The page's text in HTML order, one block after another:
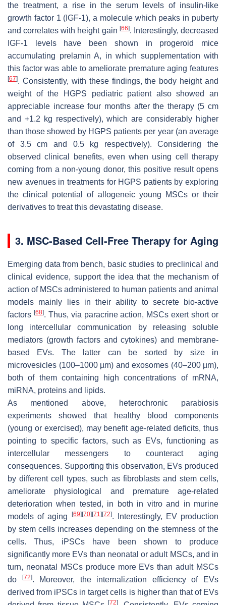
the treatment, a rise in the serum levels of insulin-like
growth factor 1 (IGF-1), a molecule which peaks in puberty
and correlates with height gain [66]. Interestingly, decreased
IGF-1 levels have been shown in progeroid mice
accumulating prelamin A, in which supplementation with
this factor was able to ameliorate premature aging features
[67]. Consistently, with these findings, the body height and
weight of the HGPS pediatric patient also showed an
appreciable increase four months after the therapy (5 cm
and +1.2 kg respectively), which are considerably higher
than those showed by HGPS patients per year (an average
of 3.5 cm and 0.5 kg respectively). Considering the
observed clinical benefits, even when using cell therapy
coming from a non-young donor, this positive result opens
new avenues in treatments for HGPS patients by exploring
the clinical potential of allogeneic young MSCs or their
derivatives to treat this devastating disease.
3. MSC-Based Cell-Free Therapy for Aging
Emerging data from bench, basic studies to preclinical and
clinical evidence, support the idea that the mechanism of
action of MSCs administered to human patients and animal
models mainly lies in their ability to secrete bio-active
factors [68]. Thus, via paracrine action, MSCs exert short or
long intercellular communication by releasing soluble
mediators (growth factors and cytokines) and membrane-
based EVs. The latter can be sorted by size in
microvesicles (100–1000 µm) and exosomes (40–200 µm),
both of them containing high concentrations of mRNA,
miRNA, proteins and lipids.
As mentioned above, heterochronic parabiosis
experiments showed that healthy blood components
(young or exercised), may benefit age-related deficits, thus
pointing to specific factors, such as EVs, functioning as
intercellular messengers to counteract aging
consequences. Supporting this observation, EVs produced
by different cell types, such as fibroblasts and stem cells,
ameliorate physiological and premature age-related
deterioration when tested, in both in vitro and in murine
models of aging
[69] [70] [71] [72]. Interestingly, EV production
by stem cells increases depending on the stemness of the
cells. Thus, iPSCs have been shown to produce
significantly more EVs than neonatal or adult MSCs, and in
turn, neonatal MSCs produce more EVs than adult MSCs
do
[72]. Moreover, the internalization efficiency of EVs
derived from iPSCs in target cells is higher than that of EVs
[72]